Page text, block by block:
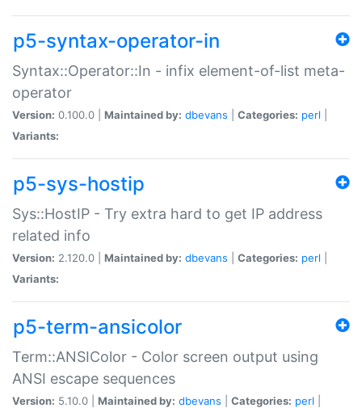
p5-syntax-operator-in
Syntax::Operator::In - infix element-of-list meta-
operator
Version: 0.100.0 | Maintained by: dbevans Categories: perl
Variants:
p5-sys-hostip
Sys::HostIP - Try extra hard to get IP address
related info
Version: 2.120.0 | Maintained by: dbevans Categories: perl
Variants:
p5-term-ansicolor
Term::ANSIColor - Color screen output using
ANSI escape sequences
Version: 5.10.0 | Maintained by: dbevans Categories: perl